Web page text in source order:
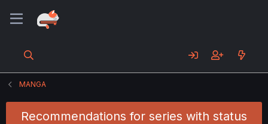
MANGA
Recommendations for series with status